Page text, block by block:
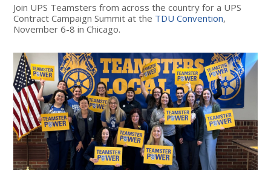
Join UPS Teamsters from across the country for a UPS
Contract Campaign Summit at the TDU Convention,
November 6-8 in Chicago.